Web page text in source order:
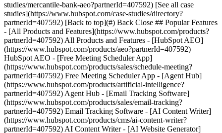
[See all case
studies](https://www.hubspot.com/case-studies/directory?
partnerId=407592) [Back to top](#) Back Close ## Popular Features
- [All Products and Features](https://www.hubspot.com/products?
partnerId=407592) All Products and Features - [HubSpot AEO]
(https://www.hubspot.com/products/aeo?partnerId=407592)
HubSpot AEO - [Free Meeting Scheduler App]
(https://www.hubspot.com/products/sales/schedule-meeting?
partnerId=407592) Free Meeting Scheduler App - [Agent Hub]
(https://www.hubspot.com/products/artificial-intelligence?
partnerId=407592) Agent Hub - [Email Tracking Software]
(https://www.hubspot.com/products/sales/email-tracking?
partnerId=407592) Email Tracking Software - [AI Content Writer]
(https://www.hubspot.com/products/cms/ai-content-writer?
partnerId=407592) AI Content Writer - [AI Website Generator]